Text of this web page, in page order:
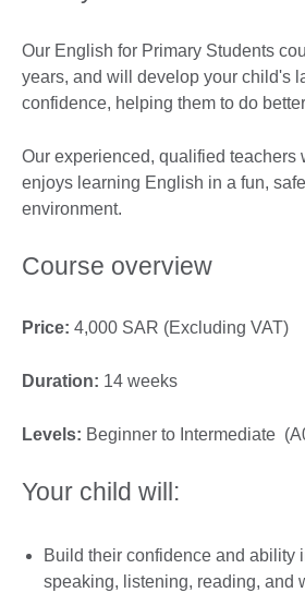
Our English for Primary Students
years, and will develop your child's
confidence, helping them to do
Our experienced, qualified teachers
enjoys learning English in a fun,
environment.
Course overview
Price: 4,000 SAR (Excluding VAT)
Duration: 14 weeks
Levels: Beginner to Intermediate
Your child will:
Build their confidence and ability
speaking, listening, reading, and